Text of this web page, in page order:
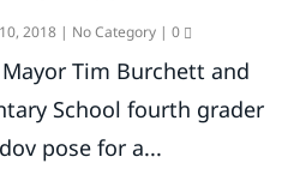
2018 | No Category |0
Tim Burchett and
School fourth grader
pose for a...